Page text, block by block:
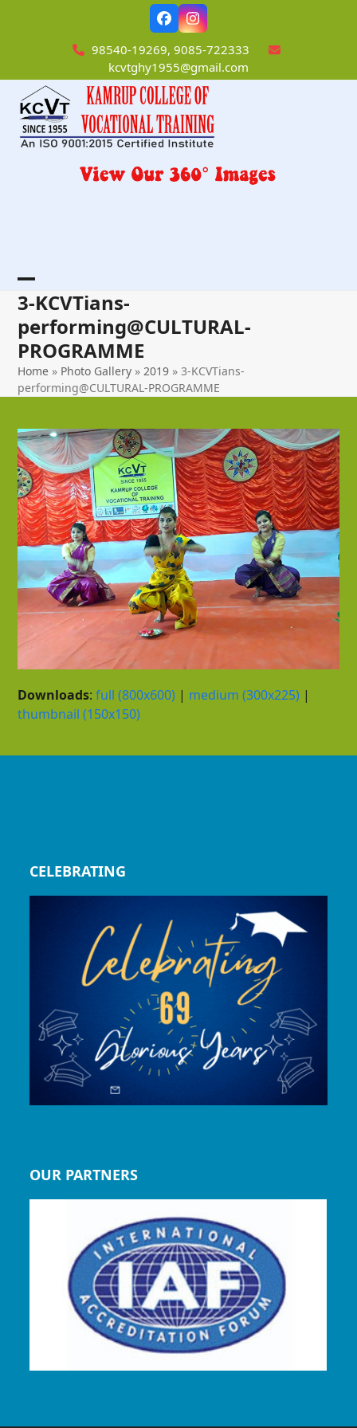
FacebookInstagram
98540-19269, 9085-722333
kcvtghy1955@gmail.com
Open
mobile
menu
Close
mobile
menu
3-KCVTians-
performing@CULTURAL-
PROGRAMME
Home » Photo Gallery » 2019 »3-KCVTians-
performing@CULTURAL-PROGRAMME
Downloads:full (800x600) | medium (300x225) |
thumbnail (150x150)
CELEBRATING
OUR PARTNERS